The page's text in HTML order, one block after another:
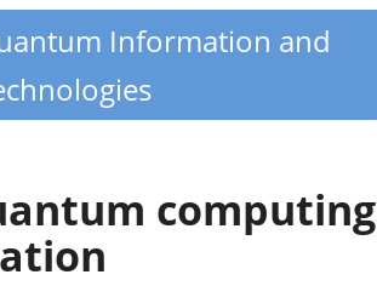
Information and
computing